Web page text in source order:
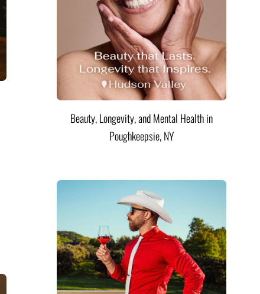
Beauty, Longevity, and Mental Health in
Poughkeepsie, NY